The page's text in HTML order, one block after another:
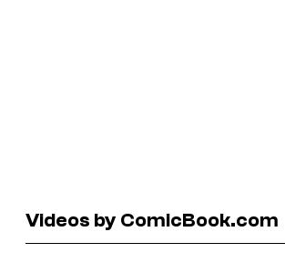
Videos by ComicBook.com